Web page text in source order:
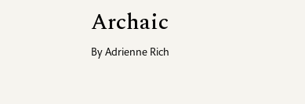
Archaic
ByAdrienne Rich